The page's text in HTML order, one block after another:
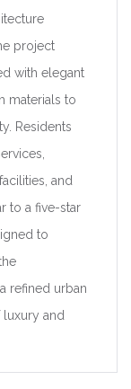
project
with elegant
materials to
Residents
and
to a five-star
to
refined urban
and